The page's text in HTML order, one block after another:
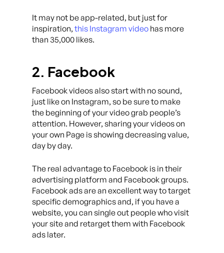
It may not be app-related, but just for
inspiration, this Instagram video has more
than 35,000 likes.
2. Facebook
Facebook videos also start with no sound,
just like on Instagram, so be sure to make
the beginning of your video grab people’s
attention. However, sharing your videos on
your own Page is showing decreasing value,
day by day.
The real advantage to Facebook is in their
advertising platform and Facebook groups.
Facebook ads are an excellent way to target
specific demographics and, if you have a
website, you can single out people who visit
your site and retarget them with Facebook
ads later.